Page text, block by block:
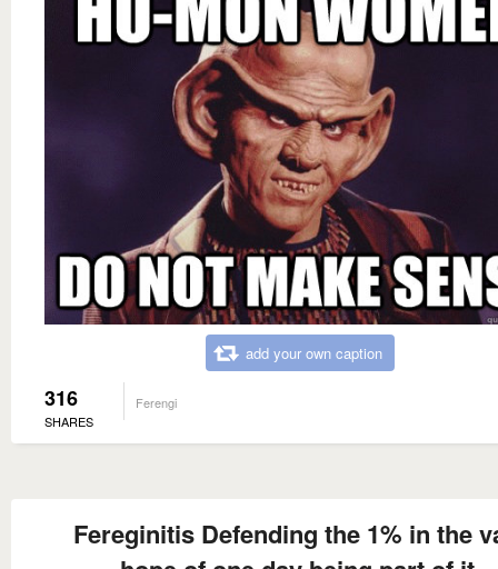
add your own caption
316
SHARES
Ferengi
Fereginitis Defending the 1% in the